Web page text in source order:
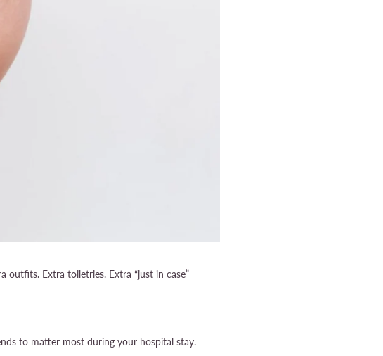
outfits. Extra toiletries. Extra “just in case”
to matter most during your hospital stay.